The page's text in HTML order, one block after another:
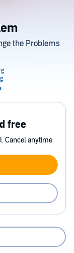
the Problems
free
Cancel anytime